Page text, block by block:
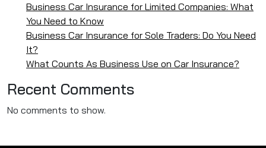
Business Car Insurance for Limited Companies: What
You Need to Know
Business Car Insurance for Sole Traders: Do You Need
It?
What Counts As Business Use on Car Insurance?
Recent Comments
No comments to show.